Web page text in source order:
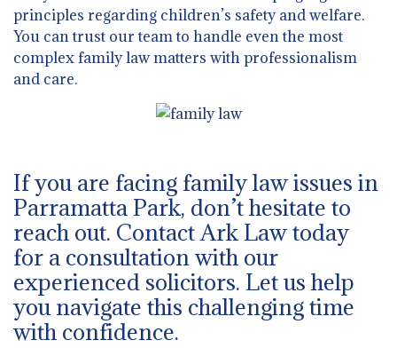
principles regarding children’s safety and welfare.
You can trust our team to handle even the most
complex family law matters with professionalism
and care.
If you are facing family law issues in
Parramatta Park, don’t hesitate to
reach out. Contact Ark Law today
for a consultation with our
experienced solicitors. Let us help
you navigate this challenging time
with confidence.